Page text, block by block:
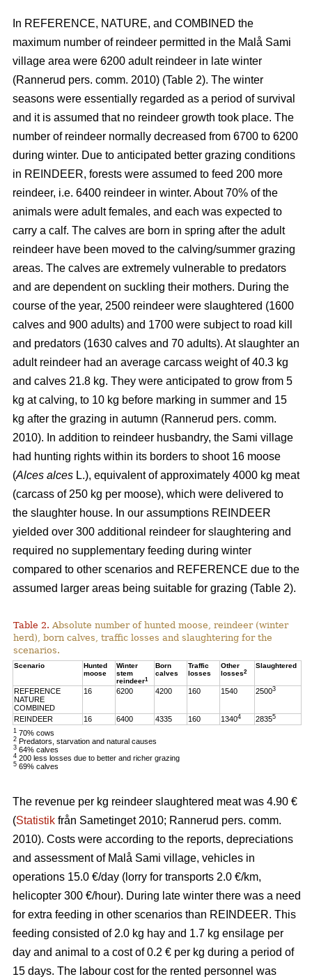
In REFERENCE, NATURE, and COMBINED the
maximum number of reindeer permitted in the Malå Sami
village area were 6200 adult reindeer in late winter
(Rannerud pers. comm. 2010) (Table 2). The winter
seasons were essentially regarded as a period of survival
and it is assumed that no reindeer growth took place. The
number of reindeer normally decreased from 6700 to 6200
during winter. Due to anticipated better grazing conditions
in REINDEER, forests were assumed to feed 200 more
reindeer, i.e. 6400 reindeer in winter. About 70% of the
animals were adult females, and each was expected to
carry a calf. The calves are born in spring after the adult
reindeer have been moved to the calving/summer grazing
areas. The calves are extremely vulnerable to predators
and are dependent on suckling their mothers. During the
course of the year, 2500 reindeer were slaughtered (1600
calves and 900 adults) and 1700 were subject to road kill
and predators (1630 calves and 70 adults). At slaughter an
adult reindeer had an average carcass weight of 40.3 kg
and calves 21.8 kg. They were anticipated to grow from 5
kg at calving, to 10 kg before marking in summer and 15
kg after the grazing in autumn (Rannerud pers. comm.
2010). In addition to reindeer husbandry, the Sami village
had hunting rights within its borders to shoot 16 moose
(Alces alces L.), equivalent of approximately 4000 kg meat
(carcass of 250 kg per moose), which were delivered to
the slaughter house. In our assumptions REINDEER
yielded over 300 additional reindeer for slaughtering and
required no supplementary feeding during winter
compared to other scenarios and REFERENCE due to the
assumed larger areas being suitable for grazing (Table 2).
Table 2. Absolute number of hunted moose, reindeer (winter
herd), born calves, traffic losses and slaughtering for the
scenarios.
Scenario
Hunted
moose
Winter
stem
reindeer1
Born
calves
Traffic
losses
Other
losses2
Slaughtered
REFERENCE
NATURE
COMBINED
16 6200 4200 160 1540 25003
REINDEER 16 6400 4335 160 13404 28355
1 70% cows
2 Predators, starvation and natural causes
3 64% calves
4 200 less losses due to better and richer grazing
5 69% calves
The revenue per kg reindeer slaughtered meat was 4.90 €
(Statistik från Sametinget 2010; Rannerud pers. comm.
2010). Costs were according to the reports, depreciations
and assessment of Malå Sami village, vehicles in
operations 15.0 €/day (lorry for transports 2.0 €/km,
helicopter 300 €/hour). During late winter there was a need
for extra feeding in other scenarios than REINDEER. This
feeding consisted of 2.0 kg hay and 1.7 kg ensilage per
day and animal to a cost of 0.2 € per kg during a period of
15 days. The labour cost for the rented personnel was